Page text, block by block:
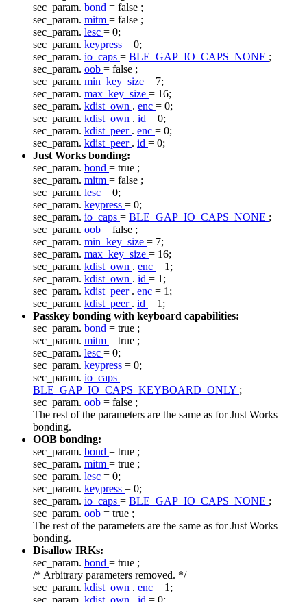
sec_param. bond = false ;
sec_param. mitm = false ;
sec_param. lesc = 0;
sec_param. keypress = 0;
sec_param. io_caps = BLE_GAP_IO_CAPS_NONE ;
sec_param. oob = false ;
sec_param. min_key_size = 7;
sec_param. max_key_size = 16;
sec_param. kdist_own . enc = 0;
sec_param. kdist_own . id = 0;
sec_param. kdist_peer . enc = 0;
sec_param. kdist_peer . id = 0;
Just Works bonding:
sec_param. bond = true ;
sec_param. mitm = false ;
sec_param. lesc = 0;
sec_param. keypress = 0;
sec_param. io_caps = BLE_GAP_IO_CAPS_NONE ;
sec_param. oob = false ;
sec_param. min_key_size = 7;
sec_param. max_key_size = 16;
sec_param. kdist_own . enc = 1;
sec_param. kdist_own . id = 1;
sec_param. kdist_peer . enc = 1;
sec_param. kdist_peer . id = 1;
Passkey bonding with keyboard capabilities:
sec_param. bond = true ;
sec_param. mitm = true ;
sec_param. lesc = 0;
sec_param. keypress = 0;
sec_param. io_caps =
BLE_GAP_IO_CAPS_KEYBOARD_ONLY ;
sec_param. oob = false ;
The rest of the parameters are the same as for Just Works
bonding.
OOB bonding:
sec_param. bond = true ;
sec_param. mitm = true ;
sec_param. lesc = 0;
sec_param. keypress = 0;
sec_param. io_caps = BLE_GAP_IO_CAPS_NONE ;
sec_param. oob = true ;
The rest of the parameters are the same as for Just Works
bonding.
Disallow IRKs:
sec_param. bond = true ;
/* Arbitrary parameters removed. */
sec_param. kdist_own . enc = 1;